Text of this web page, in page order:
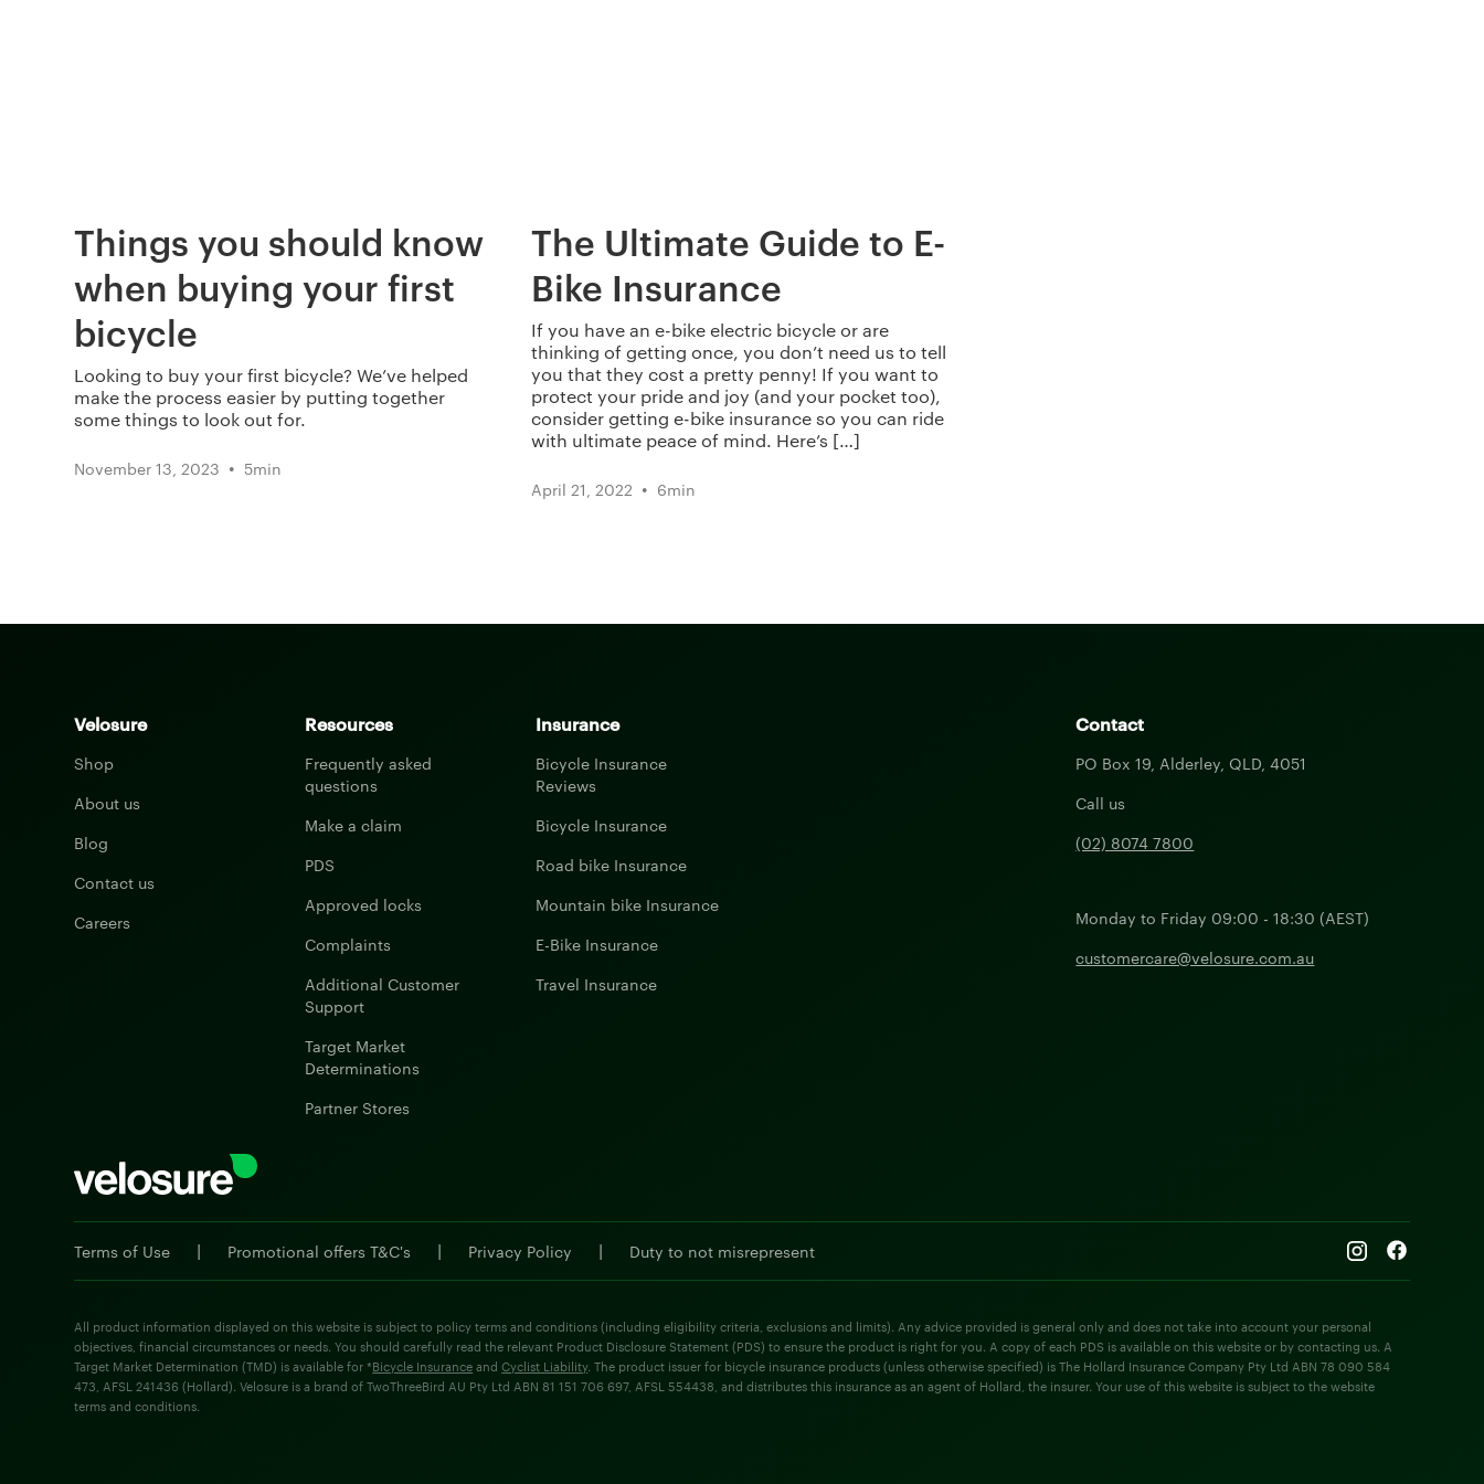
Things you should know
when buying your first
bicycle
Looking to buy your first bicycle? We’ve helped
make the process easier by putting together
some things to look out for.
November 13, 2023 • 5min
The Ultimate Guide to E-
Bike Insurance
If you have an e-bike electric bicycle or are
thinking of getting once, you don’t need us to tell
you that they cost a pretty penny! If you want to
protect your pride and joy (and your pocket too),
consider getting e-bike insurance so you can ride
with ultimate peace of mind. Here’s […]
April 21, 2022 • 6min
Velosure
Shop
About us
Blog
Contact us
Careers
Resources
Frequently asked
questions
Make a claim
PDS
Approved locks
Complaints
Additional Customer
Support
Target Market
Determinations
Partner Stores
Insurance
Bicycle Insurance
Reviews
Bicycle Insurance
Road bike Insurance
Mountain bike Insurance
E-Bike Insurance
Travel Insurance
Contact
PO Box 19, Alderley, QLD, 4051
Call us
(02) 8074 7800
Monday to Friday 09:00 - 18:30 (AEST)
customercare@velosure.com.au
Terms of Use | Promotional offers T&C's | Privacy Policy | Duty to not misrepresent
All product information displayed on this website is subject to policy terms and conditions (including eligibility criteria, exclusions and limits). Any advice provided is general only and does not take into account your personal
objectives, financial circumstances or needs. You should carefully read the relevant Product Disclosure Statement (PDS) to ensure the product is right for you. A copy of each PDS is available on this website or by contacting us. A
Target Market Determination (TMD) is available for *Bicycle InsuranceandCyclist Liability. The product issuer for bicycle insurance products (unless otherwise specified) is The Hollard Insurance Company Pty Ltd ABN 78 090 584
473, AFSL 241436 (Hollard). Velosure is a brand of TwoThreeBird AU Pty Ltd ABN 81 151 706 697, AFSL 554438, and distributes this insurance as an agent of Hollard, the insurer. Your use of this website is subject to the website
terms and conditions.